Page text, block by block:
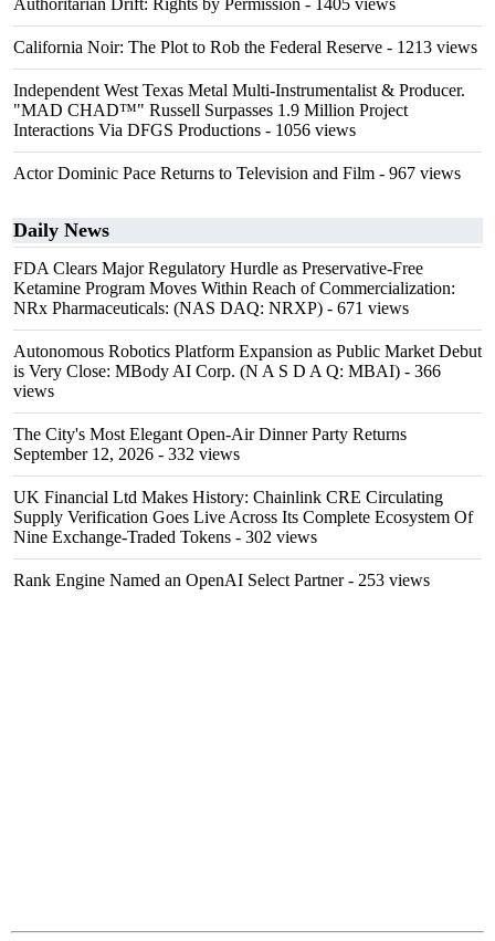
Authoritarian Drift: Rights by Permission - 1405 views
California Noir: The Plot to Rob the Federal Reserve - 1213 views
Independent West Texas Metal Multi-Instrumentalist & Producer.
"MAD CHAD™" Russell Surpasses 1.9 Million Project
Interactions Via DFGS Productions - 1056 views
Actor Dominic Pace Returns to Television and Film - 967 views
Daily News
FDA Clears Major Regulatory Hurdle as Preservative-Free
Ketamine Program Moves Within Reach of Commercialization:
NRx Pharmaceuticals: (NAS DAQ: NRXP) - 671 views
Autonomous Robotics Platform Expansion as Public Market Debut
is Very Close: MBody AI Corp. (N A S D A Q: MBAI) - 366
views
The City's Most Elegant Open-Air Dinner Party Returns
September 12, 2026 - 332 views
UK Financial Ltd Makes History: Chainlink CRE Circulating
Supply Verification Goes Live Across Its Complete Ecosystem Of
Nine Exchange-Traded Tokens - 302 views
Rank Engine Named an OpenAI Select Partner- 253 views